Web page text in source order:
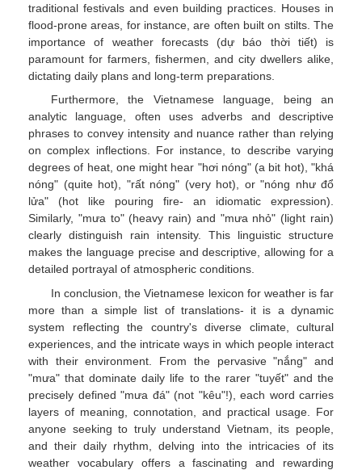
traditional festivals and even building practices. Houses in
flood-prone areas, for instance, are often built on stilts. The
importance of weather forecasts (dự báo thời tiết) is
paramount for farmers, fishermen, and city dwellers alike,
dictating daily plans and long-term preparations.
Furthermore, the Vietnamese language, being an
analytic language, often uses adverbs and descriptive
phrases to convey intensity and nuance rather than relying
on complex inflections. For instance, to describe varying
degrees of heat, one might hear "hơi nóng" (a bit hot), "khá
nóng" (quite hot), "rất nóng" (very hot), or "nóng như đổ
lửa" (hot like pouring fire- an idiomatic expression).
Similarly, "mưa to" (heavy rain) and "mưa nhỏ" (light rain)
clearly distinguish rain intensity. This linguistic structure
makes the language precise and descriptive, allowing for a
detailed portrayal of atmospheric conditions.
In conclusion, the Vietnamese lexicon for weather is far
more than a simple list of translations- it is a dynamic
system reflecting the country's diverse climate, cultural
experiences, and the intricate ways in which people interact
with their environment. From the pervasive "nắng" and
"mưa" that dominate daily life to the rarer "tuyết" and the
precisely defined "mưa đá" (not "kêu"!), each word carries
layers of meaning, connotation, and practical usage. For
anyone seeking to truly understand Vietnam, its people,
and their daily rhythm, delving into the intricacies of its
weather vocabulary offers a fascinating and rewarding